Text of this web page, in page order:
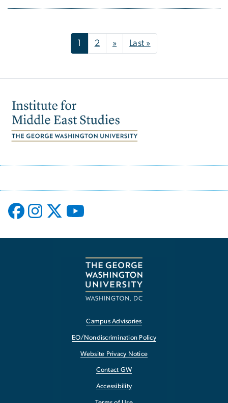
1 2 »Next page
Last »Last page
Campus Advisories
EO/Nondiscrimination Policy
Website Privacy Notice
Contact GW
Accessibility